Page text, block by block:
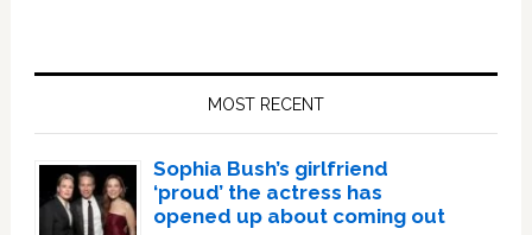
MOST RECENT
Sophia Bush’s girlfriend
‘proud’ the actress has
opened up about coming out